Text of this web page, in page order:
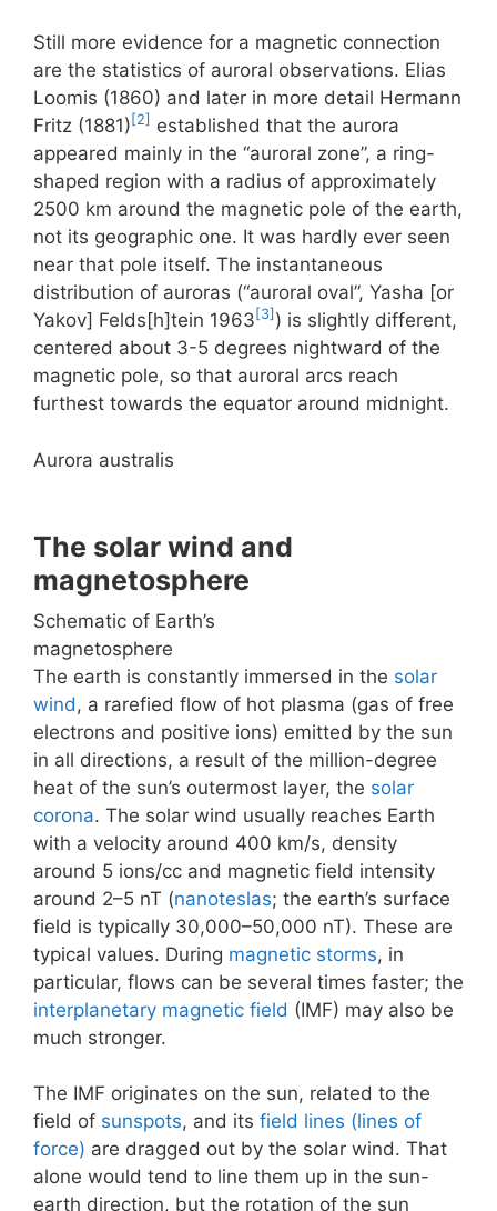
Still more evidence for a magnetic connection
are the statistics of auroral observations. Elias
Loomis (1860) and later in more detail Hermann
Fritz (1881) [2] established that the aurora
appeared mainly in the “auroral zone”, a ring-
shaped region with a radius of approximately
2500 km around the magnetic pole of the earth,
not its geographic one. It was hardly ever seen
near that pole itself. The instantaneous
distribution of auroras (“auroral oval”, Yasha [or
Yakov] Felds[h]tein 1963 [3] ) is slightly different,
centered about 3-5 degrees nightward of the
magnetic pole, so that auroral arcs reach
furthest towards the equator around midnight.
Aurora australis
The solar wind and
magnetosphere
Schematic of Earth’s
magnetosphere
The earth is constantly immersed in the solar
wind , a rarefied flow of hot plasma (gas of free
electrons and positive ions) emitted by the sun
in all directions, a result of the million-degree
heat of the sun’s outermost layer, the solar
corona. The solar wind usually reaches Earth
with a velocity around 400 km/s, density
around 5 ions/cc and magnetic field intensity
around 2–5 nT (nanoteslas; the earth’s surface
field is typically 30,000–50,000 nT). These are
typical values. During magnetic storms, in
particular, flows can be several times faster; the
interplanetary magnetic field (IMF) may also be
much stronger.
The IMF originates on the sun, related to the
field of sunspots, and its field lines (lines of
force) are dragged out by the solar wind. That
alone would tend to line them up in the sun-
earth direction, but the rotation of the sun